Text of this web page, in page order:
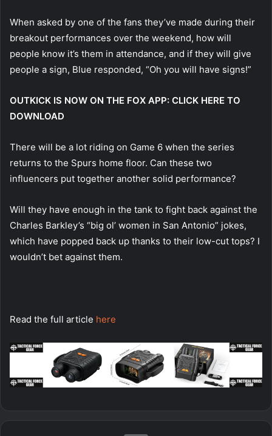
When asked by one of the fans they’ve made during their
breakout performances over the weekend, how will
people know it’s them in attendance, and if they will give
people a sign, Blue responded, “Oh you will have signs!”
OUTKICK IS NOW ON THE FOX APP: CLICK HERE TO
DOWNLOAD
There will be a lot riding on Game 6 when the series
returns to the Spurs home floor. Can these two
influencers put together another solid performance?
Will they have enough in the tank to fight back against the
Charles Barkley’s “big ol’ women in San Antonio” jokes,
which have popped back up thanks to their low-cut tops? I
wouldn’t bet against them.
Read the full article here